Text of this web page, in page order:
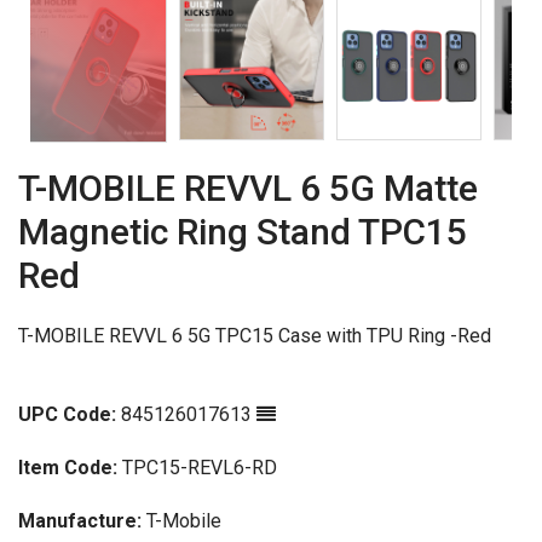
T-MOBILE REVVL 6 5G Matte
Magnetic Ring Stand TPC15
Red
T-MOBILE REVVL 6 5G TPC15 Case with TPU Ring -Red
UPC Code: 845126017613
Item Code: TPC15-REVL6-RD
Manufacture: T-Mobile